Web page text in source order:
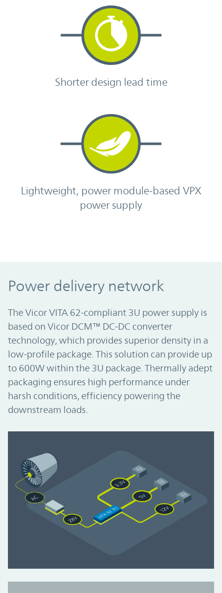
Shorter design lead time
Lightweight, power module-based VPX
power supply
Power delivery network
The Vicor VITA 62-compliant 3U power supply is
based on Vicor DCM™ DC-DC converter
technology, which provides superior density in a
low-profile package. This solution can provide up
to 600W within the 3U package. Thermally adept
packaging ensures high performance under
harsh conditions, efficiency powering the
downstream loads.